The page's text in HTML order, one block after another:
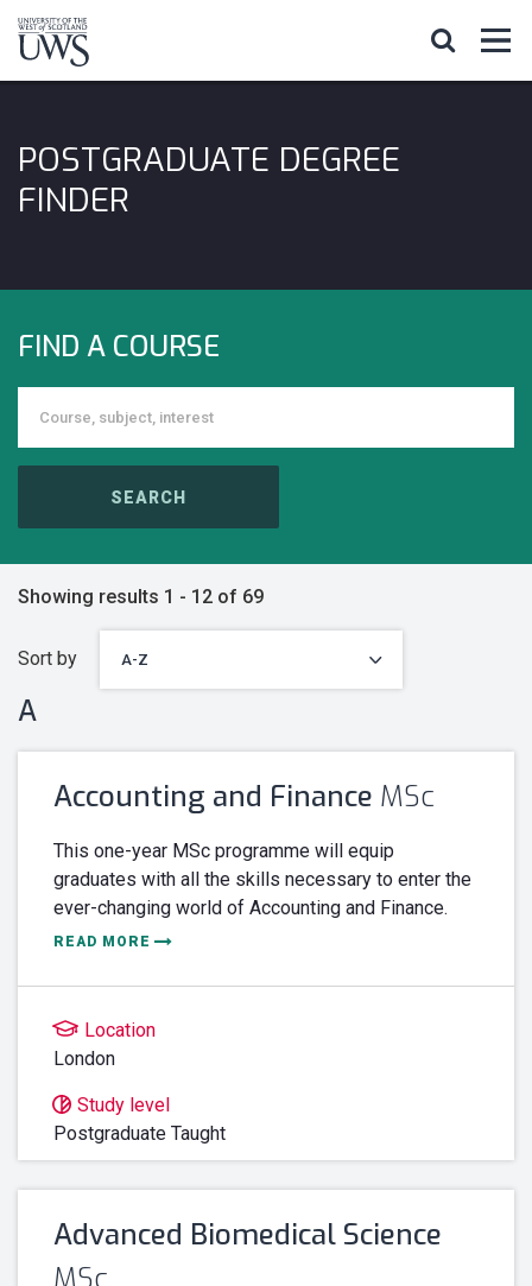
POSTGRADUATE DEGREE
FINDER
FIND A COURSE
SEARCH
Showing results 1 - 12 of 69
Sort by
A
Accounting and Finance MSc
This one-year MSc programme will equip
graduates with all the skills necessary to enter the
ever-changing world of Accounting and Finance.
READ MORE
Location
London
Study level
Postgraduate Taught
Advanced Biomedical Science